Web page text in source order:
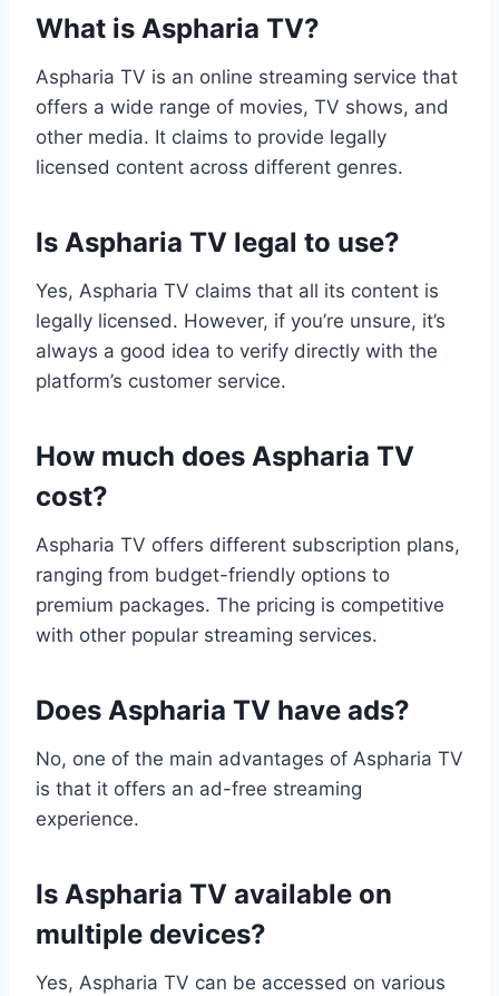
What is Aspharia TV?
Aspharia TV is an online streaming service that
offers a wide range of movies, TV shows, and
other media. It claims to provide legally
licensed content across different genres.
Is Aspharia TV legal to use?
Yes, Aspharia TV claims that all its content is
legally licensed. However, if you’re unsure, it’s
always a good idea to verify directly with the
platform’s customer service.
How much does Aspharia TV
cost?
Aspharia TV offers different subscription plans,
ranging from budget-friendly options to
premium packages. The pricing is competitive
with other popular streaming services.
Does Aspharia TV have ads?
No, one of the main advantages of Aspharia TV
is that it offers an ad-free streaming
experience.
Is Aspharia TV available on
multiple devices?
Yes, Aspharia TV can be accessed on various